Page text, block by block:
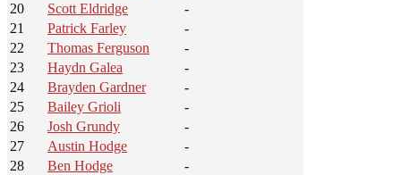
20
Scott Eldridge
-
21
Patrick Farley
-
22
Thomas Ferguson
-
23
Haydn Galea
-
24
Brayden Gardner
-
25
Bailey Grioli
-
26
Josh Grundy
-
27
Austin Hodge
-
28
Ben Hodge
-